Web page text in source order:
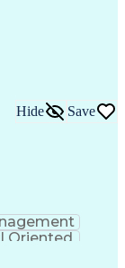
Hide Save
Oriented